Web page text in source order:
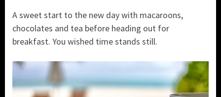
A sweet start to the new day with macaroons,
chocolates and tea before heading out for
breakfast. You wished time stands still.